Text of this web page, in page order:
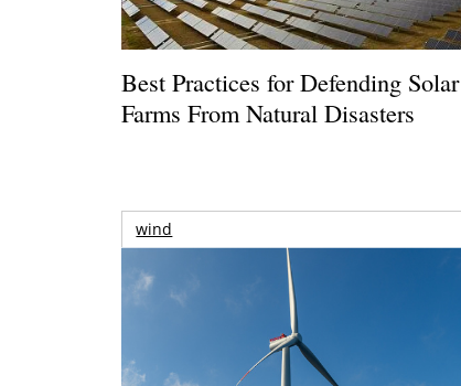
Best Practices for Defending Solar
Farms From Natural Disasters
wind